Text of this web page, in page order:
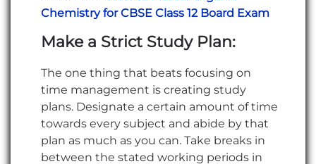
Chemistry for CBSE Class 12 Board Exam
Make a Strict Study Plan:
The one thing that beats focusing on
time management is creating study
plans. Designate a certain amount of time
towards every subject and abide by that
plan as much as you can. Take breaks in
between the stated working periods in